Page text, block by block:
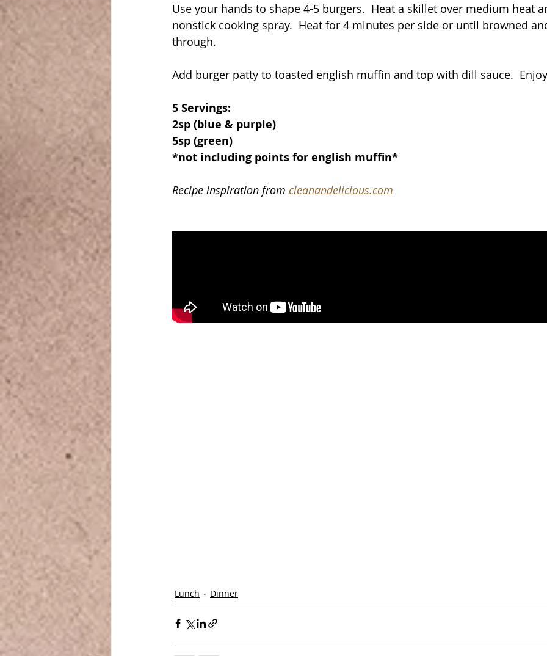
Use your hands to shape 4-5 burgers.  Heat a skillet over medium heat
nonstick cooking spray.  Heat for 4 minutes per side or until browned
through.
Add burger patty to toasted english muffin and top with dill sauce.
5 Servings:
2sp (blue & purple)
5sp (green)
*not including points for english muffin*
Recipe inspiration from cleanandelicious.com
Lunch Dinner